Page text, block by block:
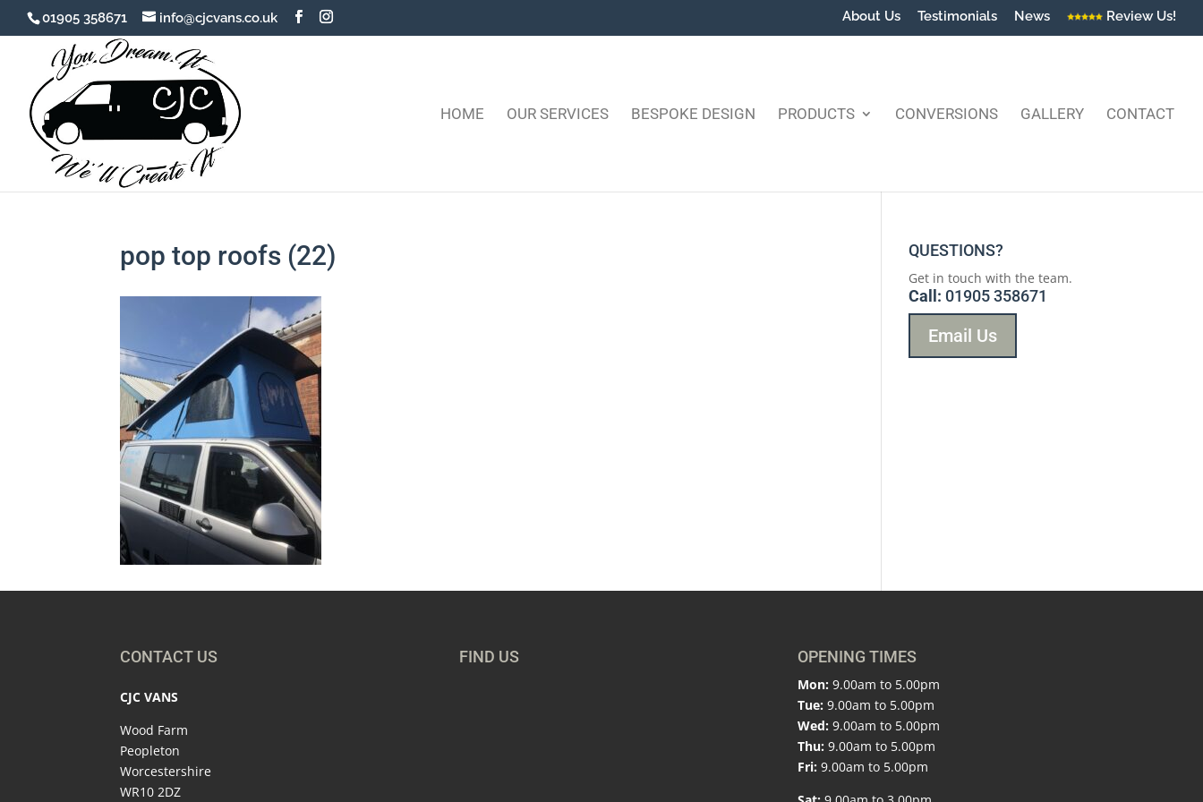
01905 358671 info@cjcvans.co.uk About Us Testimonials News Review Us!
HOME OUR SERVICES BESPOKE DESIGN PRODUCTS CONVERSIONS GALLERY CONTACT
pop top roofs (22) QUESTIONS?
Get in touch with the team.
Call: 01905 358671
Email Us
CONTACT US
CJC VANS
Wood Farm
Peopleton
Worcestershire
WR10 2DZ
FIND US OPENING TIMES
Mon: 9.00am to 5.00pm
Tue: 9.00am to 5.00pm
Wed: 9.00am to 5.00pm
Thu: 9.00am to 5.00pm
Fri: 9.00am to 5.00pm